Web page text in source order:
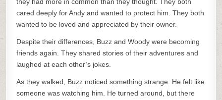
cared deeply for Andy and wanted to protect him. They both
wanted to be loved and appreciated by their owner.
Despite their differences, Buzz and Woody were becoming
friends again. They shared stories of their adventures and
laughed at each other’s jokes.
As they walked, Buzz noticed something strange. He felt like
someone was watching him. He turned around, but there